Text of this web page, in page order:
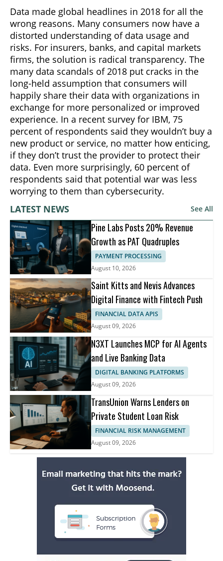
Data made global headlines in 2018 for all the
wrong reasons. Many consumers now have a
distorted understanding of data usage and
risks. For insurers, banks, and capital markets
firms, the solution is radical transparency. The
many data scandals of 2018 put cracks in the
long-held assumption that consumers will
happily share their data with organizations in
exchange for more personalized or improved
experience. In a recent survey for IBM, 75
percent of respondents said they wouldn’t buy a
new product or service, no matter how enticing,
if they don’t trust the provider to protect their
data. Even more surprisingly, 60 percent of
respondents said that potential war was less
worrying to them than cybersecurity.
LATEST NEWS
See All
Pine Labs Posts 20% Revenue
Growth as PAT Quadruples
PAYMENT PROCESSING
August 10, 2026
Saint Kitts and Nevis Advances
Digital Finance with Fintech Push
FINANCIAL DATA APIS
August 09, 2026
N3XT Launches MCP for AI Agents
and Live Banking Data
DIGITAL BANKING PLATFORMS
August 09, 2026
TransUnion Warns Lenders on
Private Student Loan Risk
FINANCIAL RISK MANAGEMENT
August 09, 2026